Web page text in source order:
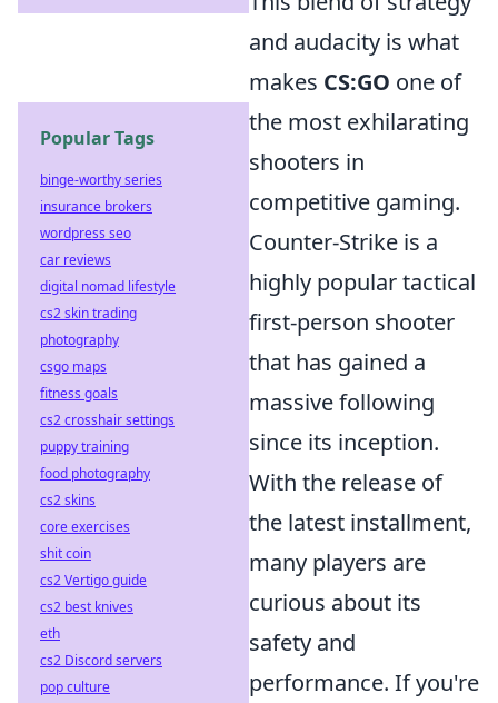
and audacity is what
makes CS:GO one of
the most exhilarating
shooters in
competitive gaming.
Counter-Strike is a
highly popular tactical
first-person shooter
that has gained a
massive following
since its inception.
With the release of
the latest installment,
many players are
curious about its
safety and
performance. If you're
Popular Tags
binge-worthy series
insurance brokers
wordpress seo
car reviews
digital nomad lifestyle
cs2 skin trading
photography
csgo maps
fitness goals
cs2 crosshair settings
puppy training
food photography
cs2 skins
core exercises
shit coin
cs2 Vertigo guide
cs2 best knives
eth
cs2 Discord servers
pop culture